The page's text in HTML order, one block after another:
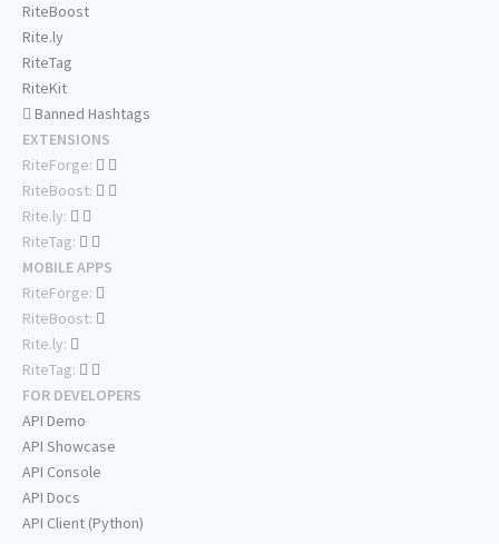
RiteBoost
Rite.ly
RiteTag
RiteKit
Banned Hashtags
EXTENSIONS
RiteForge:
RiteBoost:
Rite.ly:
RiteTag:
MOBILE APPS
RiteForge:
RiteBoost:
Rite.ly:
RiteTag:
FOR DEVELOPERS
API Demo
API Showcase
API Console
API Docs
API Client (Python)